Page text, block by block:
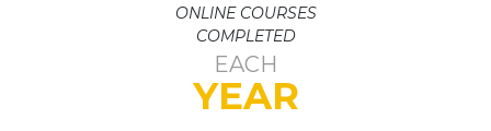
ONLINE COURSES
COMPLETED
EACH
YEAR